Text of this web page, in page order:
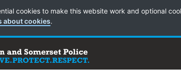
cookies to make this website work and optional
about cookies.